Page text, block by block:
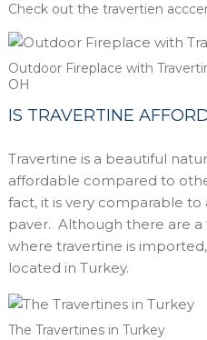
Check out the travertien
Outdoor Fireplace with
OH
IS TRAVERTINE
Travertine is a beautiful
affordable compared to
fact, it is very comparable
paver. Although there are
where travertine is
located in Turkey.
The Travertines in Turkey